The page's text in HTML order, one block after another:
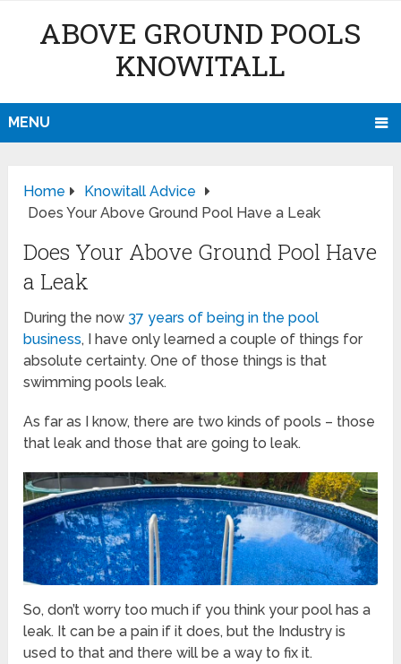
ABOVE GROUND POOLS
KNOWITALL
MENU
Home
Knowitall Advice
Does Your Above Ground Pool Have a Leak
Does Your Above Ground Pool Have
a Leak
During the now 37 years of being in the pool
business, I have only learned a couple of things for
absolute certainty. One of those things is that
swimming pools leak.
As far as I know, there are two kinds of pools – those
that leak and those that are going to leak.
So, don’t worry too much if you think your pool has a
leak. It can be a pain if it does, but the Industry is
used to that and there will be a way to fix it.